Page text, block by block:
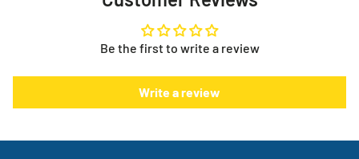
Skip, reschedule, edit, or cancel deliveries anytime, based
There is something else. We will work with you to have not
one but three backup products available incase your
normal products go on back order or discontinued.
Need help with your order or have general questions?
info@myeverythingstore.ca
Be the first to write a review
Write a review